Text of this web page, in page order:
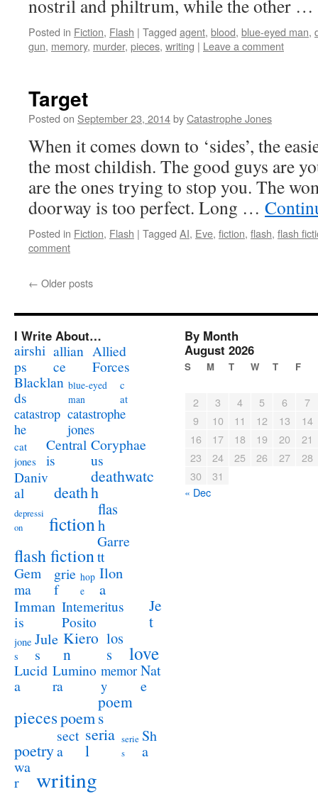
nostril and philtrum, while the other …
Posted in Fiction, Flash | Tagged agent, blood, blue-eyed man,
gun, memory, murder, pieces, writing | Leave a comment
Target
Posted on September 23, 2014byCatastrophe Jones
When it comes down to ‘sides’, the
the most childish. The good guys are
are the ones trying to stop you. The
doorway is too perfect. Long …
Posted in Fiction, Flash | Tagged AI, Eve, fiction, flash, flash
comment
← Older posts
I Write About…
airshi
ps
allian
ce
Allied
Forces
Blacklan
ds
blue-eyed
man
c
at
catastrop
he
catastrophe
jones
cat
jones
Central
is
Coryphae
us
Daniv
al
death
deathwatc
h
depressi
on
fiction
flas
h
flash fiction
Garre
tt
Gem
ma
grie
f
hop
e
Ilon
a
Imman
is
Intemeritus
Posito
Je
t
jone
s
Jule
s
Kiero
n
los
s
love
Lucid
a
Lumino
ra
memor
y
Nat
e
piecespoem
poem
s
poetry
sect
a
seria
l
serie
s
Sh
a
wa
r
writing
By Month
August 2026
S M T W T F
2 3 4 5 6
7
9
10 11 12 13
14
16
17 18 19 20
21
23
24 25 26 27
28
30
31
« Dec